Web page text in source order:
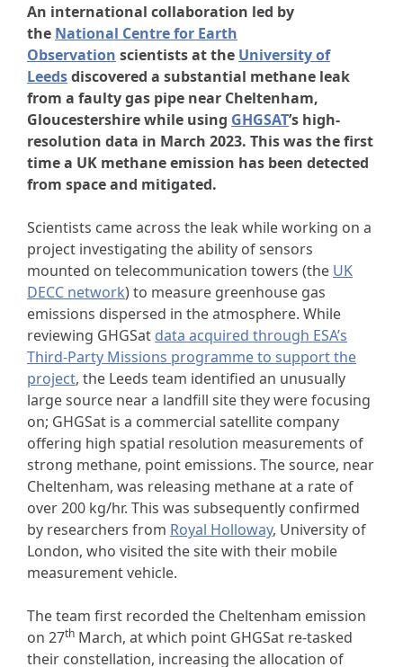
An international collaboration led by
the National Centre for Earth
Observation scientists at the University of
Leedsdiscovered a substantial methane leak
from a faulty gas pipe near Cheltenham,
Gloucestershire while using GHGSAT’s high-
resolution data in March 2023. This was the first
time a UK methane emission has been detected
from space and mitigated.
Scientists came across the leak while working on a
project investigating the ability of sensors
mounted on telecommunication towers (the UK
DECC network) to measure greenhouse gas
emissions dispersed in the atmosphere. While
reviewing GHGSat data acquired through ESA’s
Third-Party Missions programme to support the
project, the Leeds team identified an unusually
large source near a landfill site they were focusing
on; GHGSat is a commercial satellite company
offering high spatial resolution measurements of
strong methane, point emissions. The source, near
Cheltenham, was releasing methane at a rate of
over 200 kg/hr. This was subsequently confirmed
by researchers from Royal Holloway, University of
London, who visited the site with their mobile
measurement vehicle.
The team first recorded the Cheltenham emission
on 27th March, at which point GHGSat re-tasked
their constellation, increasing the allocation of